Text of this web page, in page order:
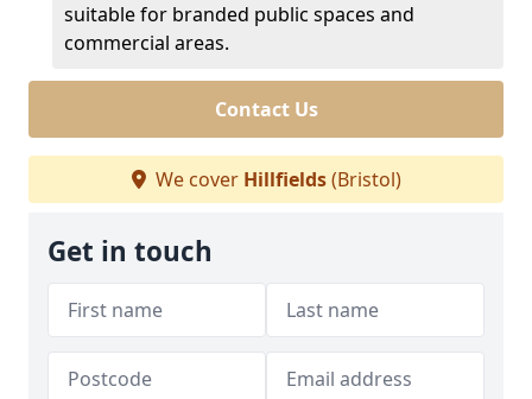
suitable for branded public spaces and
commercial areas.
Contact Us
We cover Hillfields(Bristol)
Get in touch